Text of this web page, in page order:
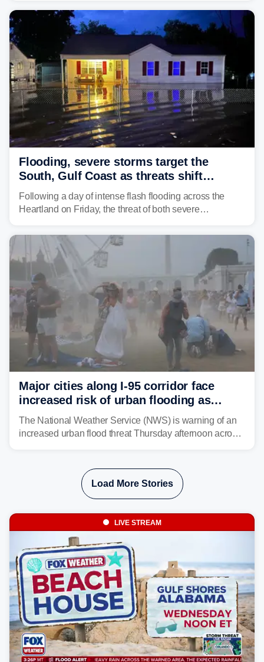
damaging wind gusts are the primary threat if storms
develop, localized flash flooding could present an even
larger risk.
Flooding, severe storms target the
South, Gulf Coast as threats shift
following deadly Missouri flooding
Following a day of intense flash flooding across the
Heartland on Friday, the threat of both severe
shifting much farther to the south and east.
Major cities along I-95 corridor face
increased risk of urban flooding as
storms reignite over Mid-Atlantic
The National Weather Service (NWS) is warning of an
increased urban flood threat Thursday afternoon across
thunderstorms are expected to develop over the region.
Load More Stories
LIVE STREAM